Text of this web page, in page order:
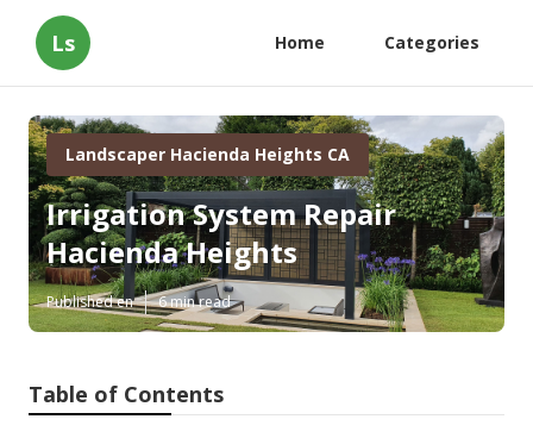
Ls Home Categories
Landscaper Hacienda Heights CA
Irrigation System Repair
Hacienda Heights
Published en 6 min read
Table of Contents